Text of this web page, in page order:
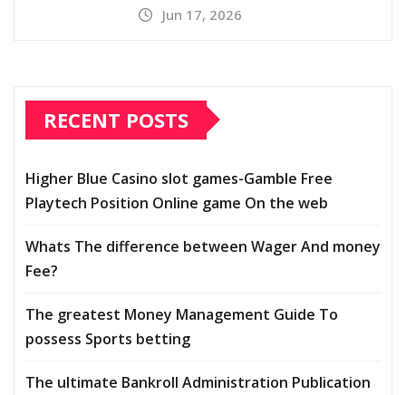
Jun 17, 2026
RECENT POSTS
Higher Blue Casino slot games-Gamble Free
Playtech Position Online game On the web
Whats The difference between Wager And money
Fee?
The greatest Money Management Guide To
possess Sports betting
The ultimate Bankroll Administration Publication